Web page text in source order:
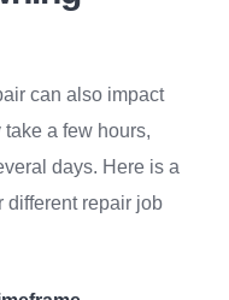
can also impact
a few hours,
days. Here is a
different repair job